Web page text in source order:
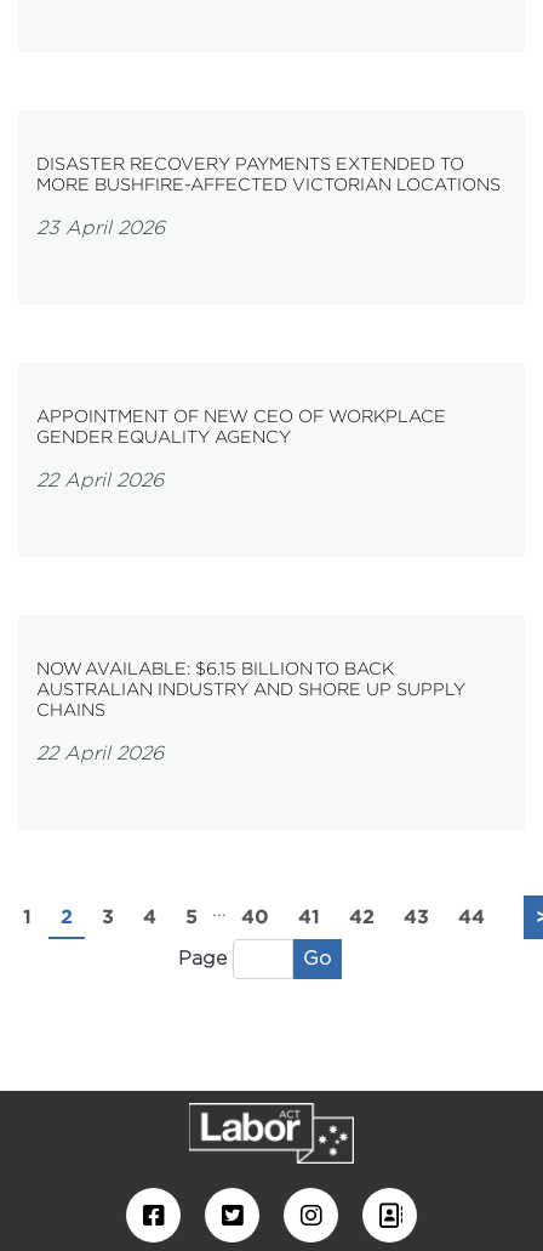
DISASTER RECOVERY PAYMENTS EXTENDED TO
MORE BUSHFIRE-AFFECTED VICTORIAN LOCATIONS
23 April 2026
APPOINTMENT OF NEW CEO OF WORKPLACE
GENDER EQUALITY AGENCY
22 April 2026
NOW AVAILABLE: $6.15 BILLION TO BACK
AUSTRALIAN INDUSTRY AND SHORE UP SUPPLY
CHAINS
22 April 2026
1 2 3 4 5 ... 40 41 42 43 44
Page Go